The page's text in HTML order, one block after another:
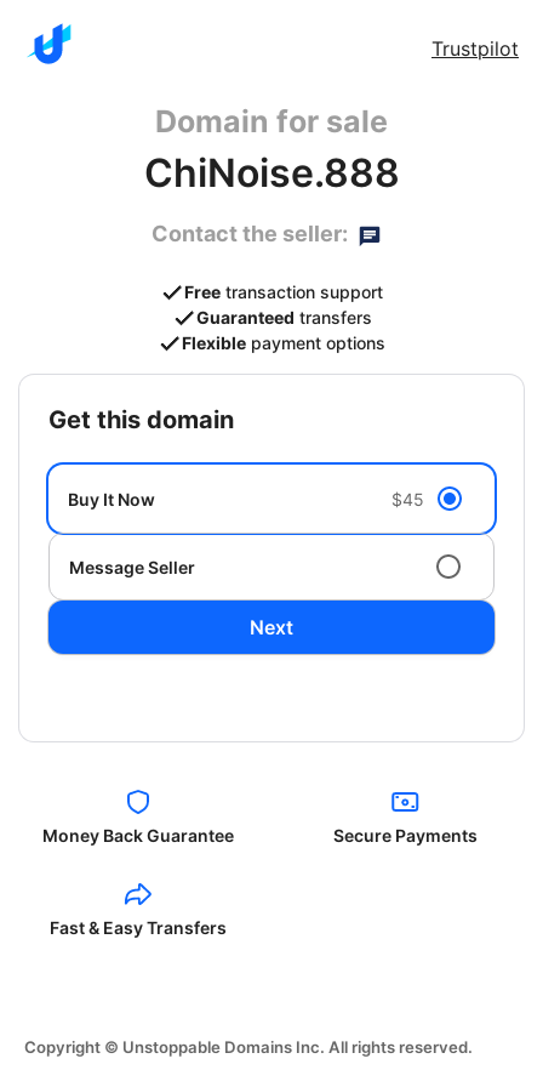
Trustpilot
Domain for sale
ChiNoise.888
Contact the seller:
Free transaction support
Guaranteed transfers
Flexible payment options
get this domain
Buy It Now $45
Message Seller
Next
Money Back Guarantee Secure Payments
Fast & Easy Transfers
Copyright © Unstoppable Domains Inc. All rights reserved.